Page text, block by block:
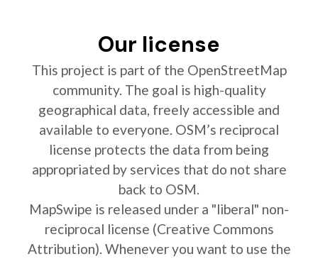
Our license
This project is part of the OpenStreetMap
community. The goal is high-quality
geographical data, freely accessible and
available to everyone. OSM’s reciprocal
license protects the data from being
appropriated by services that do not share
back to OSM.
MapSwipe is released under a "liberal" non-
reciprocal license (Creative Commons
Attribution). Whenever you want to use the